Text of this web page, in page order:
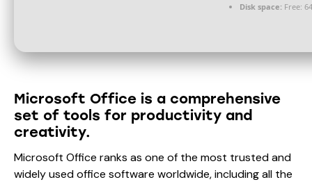
Disk space: Free:
Microsoft Office is a comprehensive
set of tools for productivity and
creativity.
Microsoft Office ranks as one of the most trusted and
widely used office software worldwide, including all the